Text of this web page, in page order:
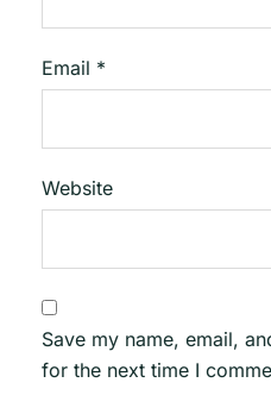
Email *
Website
Save my name, email,
for the next time I